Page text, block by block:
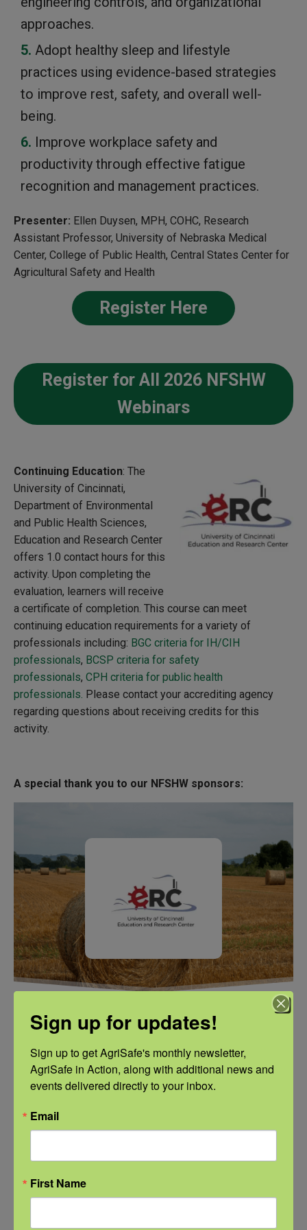
approaches.
Adopt healthy sleep and lifestyle
practices using evidence-based strategies
to improve rest, safety, and overall well-
being.
Improve workplace safety and
productivity through effective fatigue
recognition and management practices.
Presenter: Ellen Duysen, MPH, COHC, Research
Assistant Professor, University of Nebraska Medical
Center, College of Public Health, Central States Center for
Agricultural Safety and Health
Register Here
Register for All 2026 NFSHW
Webinars
Continuing Education: The
University of Cincinnati,
Department of Environmental
and Public Health Sciences,
Education and Research Center
offers 1.0 contact hours for this
activity. Upon completing the
evaluation, learners will receive
a certificate of completion. This course can meet
continuing education requirements for a variety of
professionals including: BGC criteria for IH/CIH
professionals, BCSP criteria for safety
professionals, CPH criteria for public health
professionals. Please contact your accrediting agency
regarding questions about receiving credits for this
activity.
A special thank you to our NFSHW sponsors:
DETAILS
September 22
Time:
Sign up for updates!
Sign up to get AgriSafe's monthly newsletter,
AgriSafe in Action, along with additional news and
events delivered directly to your inbox.
Email
First Name